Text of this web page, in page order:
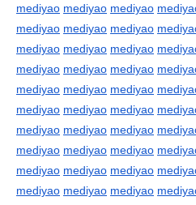
mediyao mediyao mediyao
mediyao mediyao mediyao
mediyao mediyao mediyao
mediyao mediyao mediyao
mediyao mediyao mediyao
mediyao mediyao mediyao
mediyao mediyao mediyao
mediyao mediyao mediyao
mediyao mediyao mediyao
mediyao mediyao mediyao